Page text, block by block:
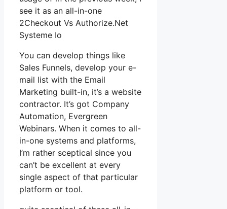
see it as an all-in-one
2Checkout Vs Authorize.Net
Systeme Io
You can develop things like
Sales Funnels, develop your e-
mail list with the Email
Marketing built-in, it’s a website
contractor. It’s got Company
Automation, Evergreen
Webinars. When it comes to all-
in-one systems and platforms,
I’m rather sceptical since you
can’t be excellent at every
single aspect of that particular
platform or tool.